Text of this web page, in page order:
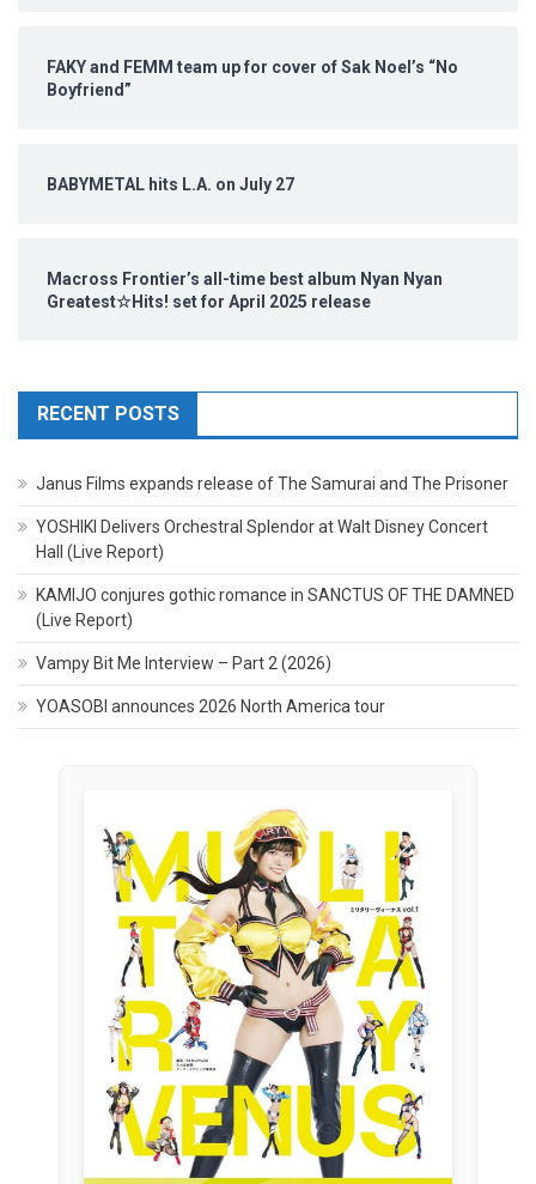
FAKY and FEMM team up for cover of Sak Noel’s “No
Boyfriend”
BABYMETAL hits L.A. on July 27
Macross Frontier’s all-time best album Nyan Nyan
Greatest☆Hits! set for April 2025 release
RECENT POSTS
Janus Films expands release of The Samurai and The Prisoner
YOSHIKI Delivers Orchestral Splendor at Walt Disney Concert
Hall (Live Report)
KAMIJO conjures gothic romance in SANCTUS OF THE DAMNED
(Live Report)
Vampy Bit Me Interview – Part 2 (2026)
YOASOBI announces 2026 North America tour